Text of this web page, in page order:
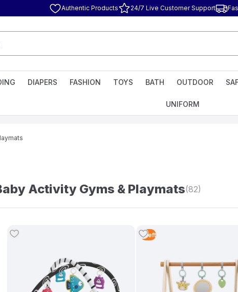
Authentic Products 24/7 Live Customer Support
DIAPERS FASHION TOYS BATH OUTDOOR
UNIFORM
Activity Gyms & Playmats(82)
1 Left